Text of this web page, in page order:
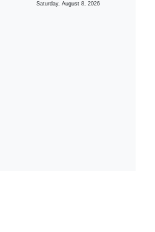
Saturday, August 8, 2026